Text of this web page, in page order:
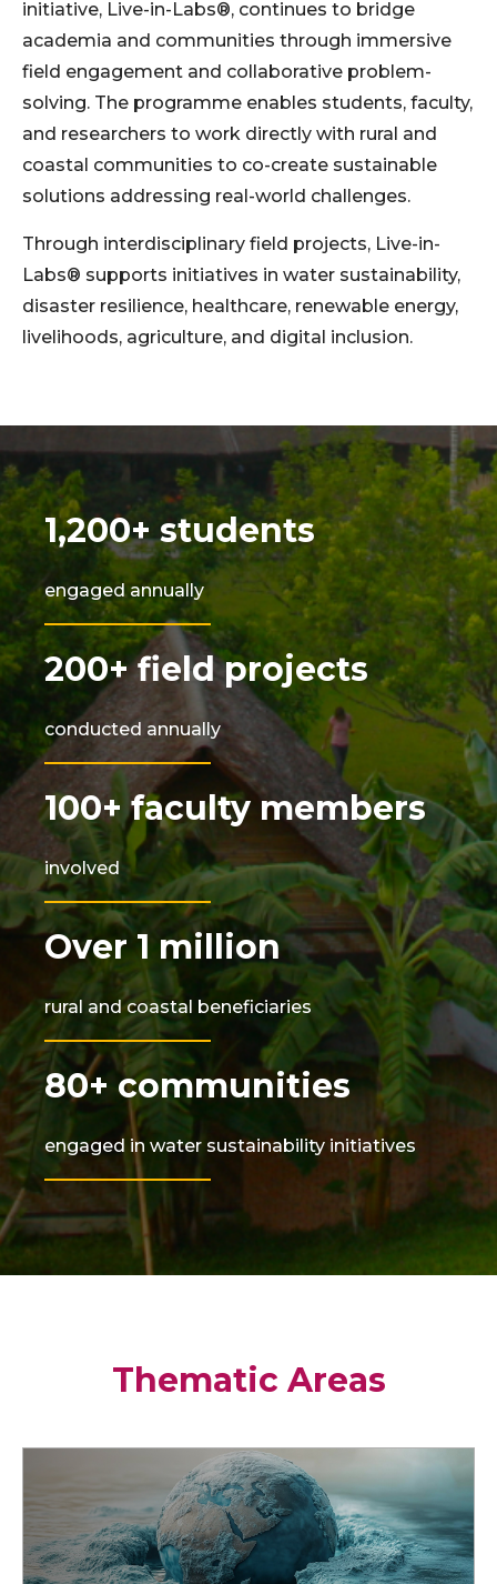
initiative, Live-in-Labs®, continues to bridge
academia and communities through immersive
field engagement and collaborative problem-
solving. The programme enables students, faculty,
and researchers to work directly with rural and
coastal communities to co-create sustainable
solutions addressing real-world challenges.
Through interdisciplinary field projects, Live-in-
Labs® supports initiatives in water sustainability,
disaster resilience, healthcare, renewable energy,
livelihoods, agriculture, and digital inclusion.
1,200+ students
engaged annually
200+ field projects
conducted annually
100+ faculty members
involved
Over 1 million
rural and coastal beneficiaries
80+ communities
engaged in water sustainability initiatives
Thematic Areas